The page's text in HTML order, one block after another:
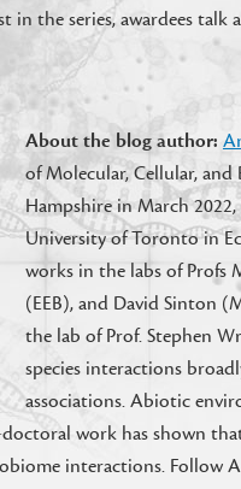
the series, awardees
About the blog author:
of Molecular, Cellular, and
Hampshire in March
University of Toronto in
works in the labs of Profs
(EEB), and David Sinton
the lab of Prof. Stephen
species interactions
associations. Abiotic
work has shown
interactions. Follow